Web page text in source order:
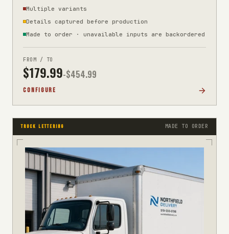
Multiple variants
Details captured before production
Made to order · unavailable inputs are backordered
FROM / TO
$179.99-$454.99
CONFIGURE
TRUCK LETTERING MADE TO ORDER